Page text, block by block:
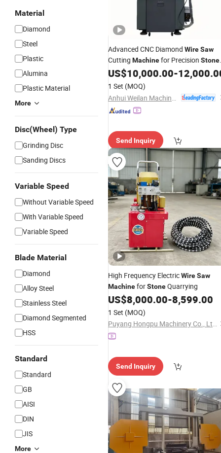
Material
Diamond
Steel
Plastic
Alumina
Plastic Material
More
Disc(Wheel) Type
Grinding Disc
Sanding Discs
Variable Speed
Without Variable Speed
With Variable Speed
Variable Speed
Blade Material
Diamond
Alloy Steel
Stainless Steel
Diamond Segmented
HSS
Standard
Standard
GB
AISI
DIN
JIS
More
Advanced CNC Diamond WireSaw
Cutting Machinefor Precision Stone
Cutting
US$10,000.00-
1 Set (MOQ)
Send Inquiry
High Frequency ElectricWireSaw
MachineforStoneQuarrying
US$8,000.00-8,599.00
1 Set (MOQ)
Puyang Hongpu Machinery Co., Ltd.
Send Inquiry